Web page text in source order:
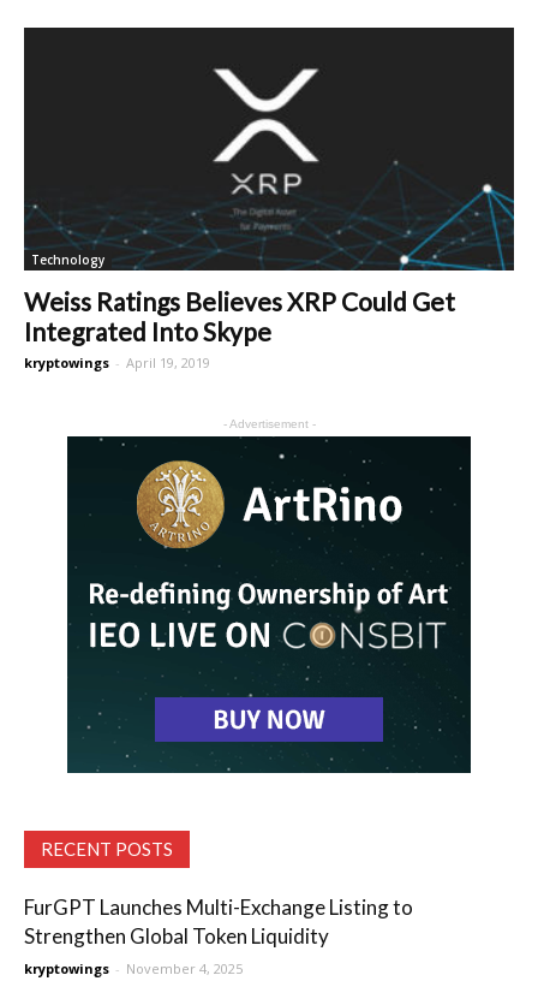
Technology
Weiss Ratings Believes XRP Could Get
Integrated Into Skype
kryptowings - April 19, 2019
- Advertisement -
RECENT POSTS
FurGPT Launches Multi-Exchange Listing to
Strengthen Global Token Liquidity
kryptowings - November 4, 2025